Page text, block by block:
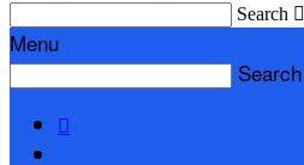
Search 
Menu
Search
